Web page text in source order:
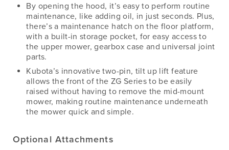
By opening the hood, it’s easy to perform routine
maintenance, like adding oil, in just seconds. Plus,
there’s a maintenance hatch on the floor platform,
with a built-in storage pocket, for easy access to
the upper mower, gearbox case and universal joint
parts.
Kubota’s innovative two-pin, tilt up lift feature
allows the front of the ZG Series to be easily
raised without having to remove the mid-mount
mower, making routine maintenance underneath
the mower quick and simple.
Optional Attachments